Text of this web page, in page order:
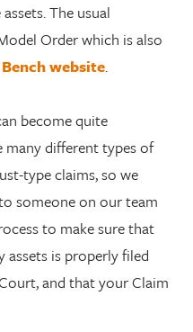
The usual
Order which is also
website.
become quite
many different types of
type claims, so we
someone on our team
to make sure that
is properly filed
and that your Claim